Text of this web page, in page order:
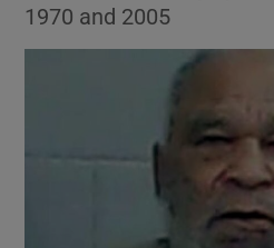
Show
1970 and 2005